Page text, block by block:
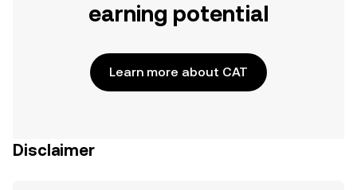
earning potential
Learn more about CAT
Disclaimer